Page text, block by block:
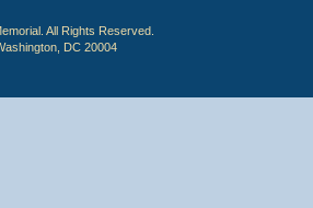
All Rights Reserved.
DC 20004